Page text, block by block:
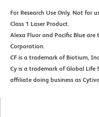
For Research Use Only. Not for
Class 1 Laser Product.
Alexa Fluor and Pacific Blue are
Corporation.
CF is a trademark of Biotium,
Cy is a trademark of Global Life
affiliate doing business as